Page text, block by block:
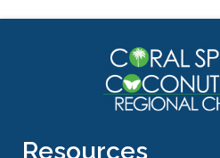
Resources